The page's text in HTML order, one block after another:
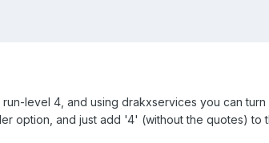
level 4, and using drakxservices you can
option, and just add '4' (without the quotes)